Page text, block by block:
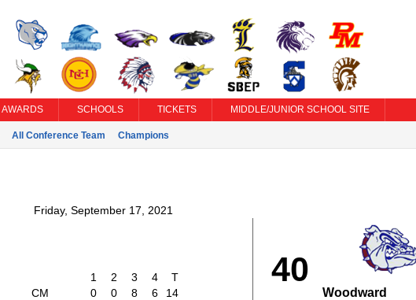
AWARDS SCHOOLS TICKETS MIDDLE/JUNIOR SCHOOL SITE
All Conference Team Champions
Friday, September 17, 2021
1 2 3 4
T
CM
0 0 8 6
14
40
Woodward